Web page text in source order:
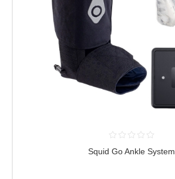
Squid Go Ankle System